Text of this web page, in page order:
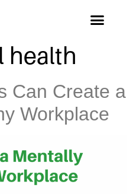
health
Can Create a
Workplace